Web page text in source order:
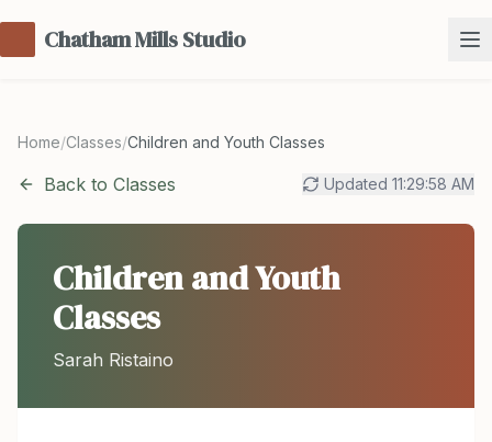
Chatham Mills Studio
Home/Classes/Children and Youth Classes
Back to Classes Updated 11:29:58 AM
Children and Youth
Classes
Sarah Ristaino